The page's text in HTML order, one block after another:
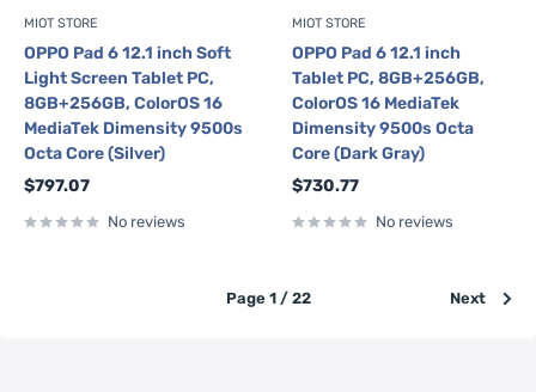
MIOT STORE
OPPO Pad 6 12.1 inch Soft
Light Screen Tablet PC,
8GB+256GB, ColorOS 16
MediaTek Dimensity 9500s
Octa Core (Silver)
Sale
$797.07
No reviews
MIOT STORE
OPPO Pad 6 12.1 inch
Tablet PC, 8GB+256GB,
ColorOS 16 MediaTek
Dimensity 9500s Octa
Core (Dark Gray)
Sale
$730.77
No reviews
Page 1 / 22 Next